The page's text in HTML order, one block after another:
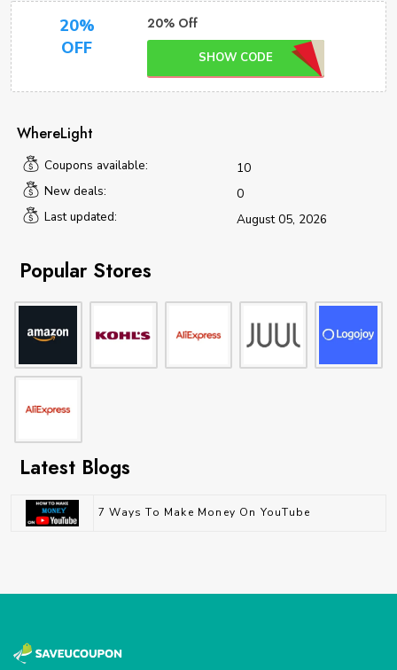
20%
OFF
20% Off
SHOW CODE
WhereLight
Coupons available:
10
New deals:
0
Last updated:
August 05, 2026
Popular Stores
Latest Blogs
7 Ways To Make Money On YouTube